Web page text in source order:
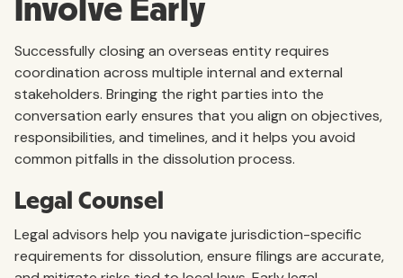
Involve Early
Successfully closing an overseas entity requires
coordination across multiple internal and external
stakeholders. Bringing the right parties into the
conversation early ensures that you align on objectives,
responsibilities, and timelines, and it helps you avoid
common pitfalls in the dissolution process.
Legal Counsel
Legal advisors help you navigate jurisdiction-specific
requirements for dissolution, ensure filings are accurate,